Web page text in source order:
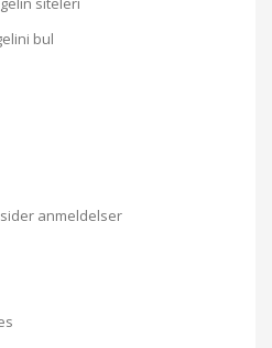
bul
anmeldelser